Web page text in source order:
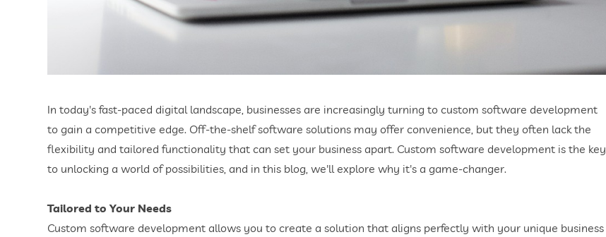
In today's fast-paced digital landscape, businesses are increasingly turning to custom software development
to gain a competitive edge. Off-the-shelf software solutions may offer convenience, but they often lack the
flexibility and tailored functionality that can set your business apart. Custom software development is the key
to unlocking a world of possibilities, and in this blog, we'll explore why it's a game-changer.
Tailored to Your Needs
Custom software development allows you to create a solution that aligns perfectly with your unique business